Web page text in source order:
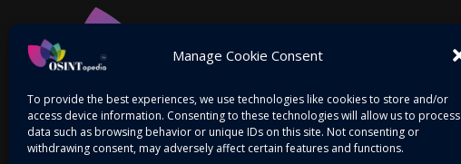
Manage Cookie Consent
To provide the best experiences, we use technologies like cookies to store and/or
access device information. Consenting to these technologies will allow us to process
data such as browsing behavior or unique IDs on this site. Not consenting or
withdrawing consent, may adversely affect certain features and functions.